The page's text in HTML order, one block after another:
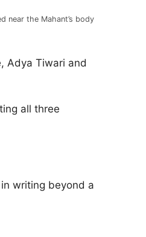
near the Mahant’s body
Adya Tiwari and
all three
writing beyond a